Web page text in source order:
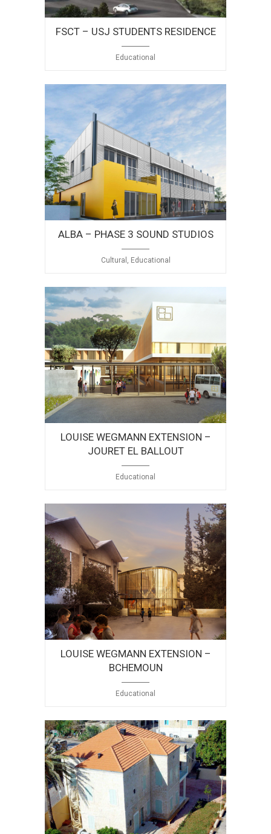
FSCT – USJ STUDENTS RESIDENCE
Educational
ALBA – PHASE 3 SOUND STUDIOS
Cultural, Educational
LOUISE WEGMANN EXTENSION –
JOURET EL BALLOUT
Educational
LOUISE WEGMANN EXTENSION –
BCHEMOUN
Educational